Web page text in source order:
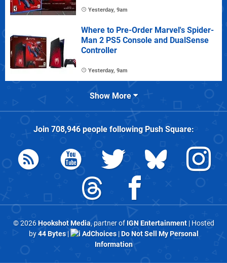
Yesterday, 9am
Where to Pre-Order Marvel's Spider-
Man 2 PS5 Console and DualSense
Controller
Yesterday, 9am
Show More
Join 708,946people followingPush Square:
© 2026Hookshot Media, partner of IGN Entertainment| Hosted
by44 Bytes| AdChoices|Do Not Sell My Personal
Information